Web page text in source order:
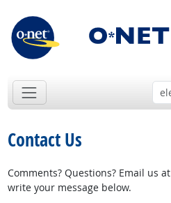
Contact Us
Comments? Questions? Email us at
write your message below.